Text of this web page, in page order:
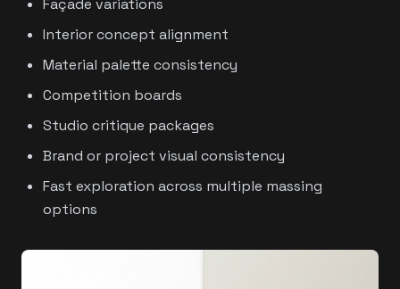
Façade variations
Interior concept alignment
Material palette consistency
Competition boards
Studio critique packages
Brand or project visual consistency
Fast exploration across multiple massing
options